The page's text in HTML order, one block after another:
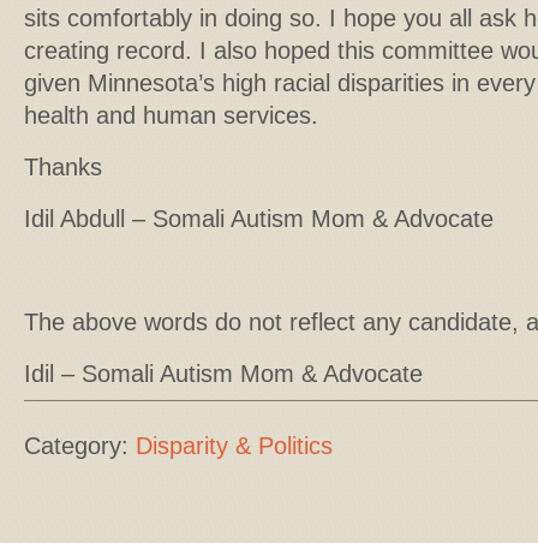
sits comfortably in doing so. I hope you all ask
creating record. I also hoped this committee
given Minnesota’s high racial disparities in
health and human services.
Thanks
Idil Abdull – Somali Autism Mom & Advocate
The above words do not reflect any candidate,
Idil – Somali Autism Mom & Advocate
Category: Disparity & Politics